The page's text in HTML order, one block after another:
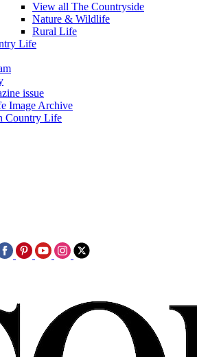
View all The Countryside
Nature & Wildlife
Rural Life
Life
issue
Image Archive
Country Life